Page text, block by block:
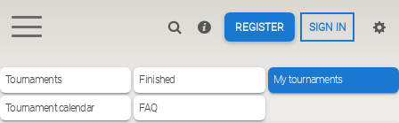
REGISTER SIGN IN
Tournaments Finished My tournaments
Tournament calendar FAQ